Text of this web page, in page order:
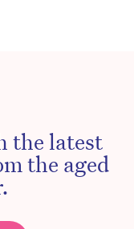
the latest
the aged